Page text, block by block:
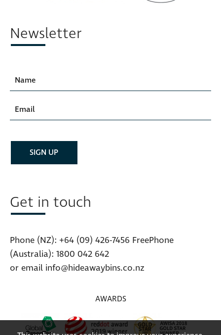
Newsletter
Get in touch
Phone (NZ): +64 (09) 426-7456 FreePhone
(Australia): 1800 042 642
or email info@hideawaybins.co.nz
AWARDS